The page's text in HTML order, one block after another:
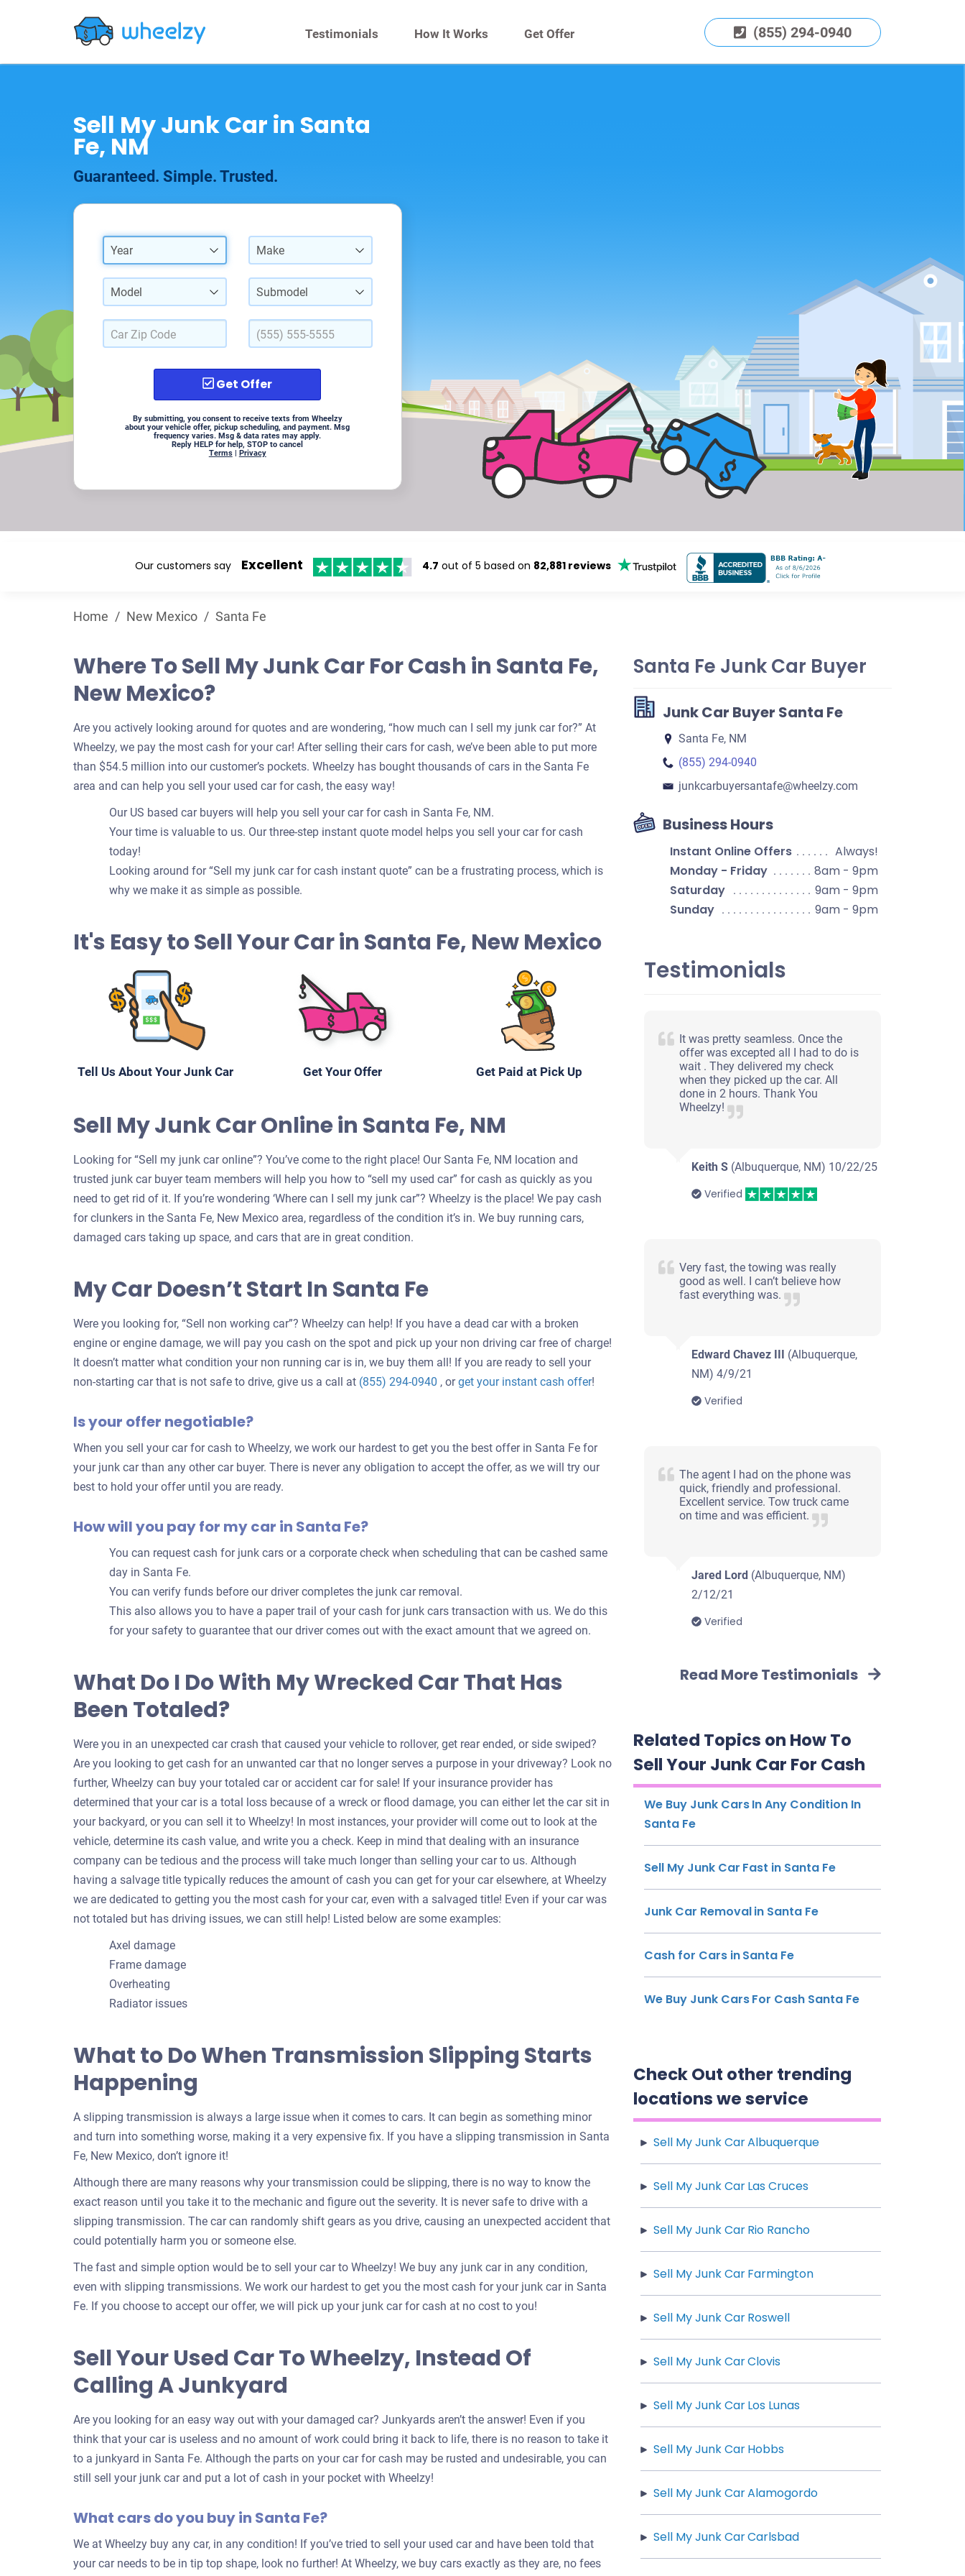
Testimonials How It Works Get Offer (855) 294-0940
Sell My Junk Car in Santa
Fe, NM
Guaranteed. Simple. Trusted.
Year Make
Model Submodel
Get Offer
By submitting, you consent to receive texts from Wheelzy
about your vehicle offer, pickup scheduling, and payment. Msg
frequency varies. Msg & data rates may apply.
Reply HELP for help, STOP to cancel
Terms| Privacy
Our customers say Excellent 4.7 out of 5 based on 82,881 reviews
Home / New Mexico / Santa Fe
Where To Sell My Junk Car For Cash in Santa Fe,
New Mexico?
Are you actively looking around for quotes and are wondering, “how much can I sell my junk car for?” At
Wheelzy, we pay the most cash for your car! After selling their cars for cash, we’ve been able to put more
than $54.5 million into our customer’s pockets. Wheelzy has bought thousands of cars in the Santa Fe
area and can help you sell your used car for cash, the easy way!
Our US based car buyers will help you sell your car for cash in Santa Fe, NM.
Your time is valuable to us. Our three-step instant quote model helps you sell your car for cash
today!
Looking around for “Sell my junk car for cash instant quote” can be a frustrating process, which is
why we make it as simple as possible.
It's Easy to Sell Your Car in Santa Fe, New Mexico
Tell Us About Your Junk Car Get Your Offer Get Paid at Pick Up
Sell My Junk Car Online in Santa Fe, NM
Looking for “Sell my junk car online”? You’ve come to the right place! Our Santa Fe, NM location and
trusted junk car buyer team members will help you how to “sell my used car” for cash as quickly as you
need to get rid of it. If you’re wondering ‘Where can I sell my junk car”? Wheelzy is the place! We pay cash
for clunkers in the Santa Fe, New Mexico area, regardless of the condition it’s in. We buy running cars,
damaged cars taking up space, and cars that are in great condition.
My Car Doesn’t Start In Santa Fe
Were you looking for, “Sell non working car”? Wheelzy can help! If you have a dead car with a broken
engine or engine damage, we will pay you cash on the spot and pick up your non driving car free of charge!
It doesn’t matter what condition your non running car is in, we buy them all! If you are ready to sell your
non-starting car that is not safe to drive, give us a call at (855) 294-0940 , orget your instant cash offerGet
!
Is your offer negotiable?
When you sell your car for cash to Wheelzy, we work our hardest to get you the best offer in Santa Fe for
your junk car than any other car buyer. There is never any obligation to accept the offer, as we will try our
best to hold your offer until you are ready.
How will you pay for my car in Santa Fe?
You can request cash for junk cars or a corporate check when scheduling that can be cashed same
day in Santa Fe.
You can verify funds before our driver completes the junk car removal.
This also allows you to have a paper trail of your cash for junk cars transaction with us. We do this
for your safety to guarantee that our driver comes out with the exact amount that we agreed on.
What Do I Do With My Wrecked Car That Has
Been Totaled?
Were you in an unexpected car crash that caused your vehicle to rollover, get rear ended, or side swiped?
Are you looking to get cash for an unwanted car that no longer serves a purpose in your driveway? Look no
further, Wheelzy can buy your totaled car or accident car for sale! If your insurance provider has
determined that your car is a total loss because of a wreck or flood damage, you can either let the car sit in
your backyard, or you can sell it to Wheelzy! In most instances, your provider will come out to look at the
vehicle, determine its cash value, and write you a check. Keep in mind that dealing with an insurance
company can be tedious and the process will take much longer than selling your car to us. Although
having a salvage title typically reduces the amount of cash you can get for your car elsewhere, at Wheelzy
we are dedicated to getting you the most cash for your car, even with a salvaged title! Even if your car was
not totaled but has driving issues, we can still help! Listed below are some examples:
Axel damage
Frame damage
Overheating
Radiator issues
What to Do When Transmission Slipping Starts
Happening
A slipping transmission is always a large issue when it comes to cars. It can begin as something minor
and turn into something worse, making it a very expensive fix. If you have a slipping transmission in Santa
Fe, New Mexico, don’t ignore it!
Although there are many reasons why your transmission could be slipping, there is no way to know the
exact reason until you take it to the mechanic and figure out the severity. It is never safe to drive with a
slipping transmission. The car can randomly shift gears as you drive, causing an unexpected accident that
could potentially harm you or someone else.
The fast and simple option would be to sell your car to Wheelzy! We buy any junk car in any condition,
even with slipping transmissions. We work our hardest to get you the most cash for your junk car in Santa
Fe. If you choose to accept our offer, we will pick up your junk car for cash at no cost to you!
Sell Your Used Car To Wheelzy, Instead Of
Calling A Junkyard
Are you looking for an easy way out with your damaged car? Junkyards aren’t the answer! Even if you
think that your car is useless and no amount of work could bring it back to life, there is no reason to take it
to a junkyard in Santa Fe. Although the parts on your car for cash may be rusted and undesirable, you can
still sell your junk car and put a lot of cash in your pocket with Wheelzy!
What cars do you buy in Santa Fe?
We at Wheelzy buy any car, in any condition! If you’ve tried to sell your used car and have been told that
your car needs to be in tip top shape, look no further! At Wheelzy, we buy cars exactly as they are, no fees
Santa Fe Junk Car Buyer
Junk Car Buyer Santa Fe
Santa Fe, NM
(855) 294-0940
junkcarbuyersantafe​@wheelzy.com
Business Hours
Instant Online Offers
Always!
Monday - Friday
8am - 9pm
Saturday
9am - 9pm
Sunday
9am - 9pm
Testimonials
It was pretty seamless. Once the
offer was excepted all I had to do is
wait . They delivered my check
when they picked up the car. All
done in 2 hours. Thank You
Wheelzy!
Keith S (Albuquerque, NM) 10/22/25
Verified
Very fast, the towing was really
good as well. I can’t believe how
fast everything was.
Edward Chavez III (Albuquerque,
NM) 4/9/21
Verified
The agent I had on the phone was
quick, friendly and professional.
Excellent service. Tow truck came
on time and was efficient.
Jared Lord (Albuquerque, NM)
2/12/21
Verified
Read More Testimonials
Related Topics on How To
Sell Your Junk Car For Cash
We Buy Junk Cars In Any Condition In
Santa Fe
Sell My Junk Car Fast in Santa Fe
Junk Car Removal in Santa Fe
Cash for Cars in Santa Fe
We Buy Junk Cars For Cash Santa Fe
Check Out other trending
locations we service
Sell My Junk Car Albuquerque
Sell My Junk Car Las Cruces
Sell My Junk Car Rio Rancho
Sell My Junk Car Farmington
Sell My Junk Car Roswell
Sell My Junk Car Clovis
Sell My Junk Car Los Lunas
Sell My Junk Car Hobbs
Sell My Junk Car Alamogordo
Sell My Junk Car Carlsbad